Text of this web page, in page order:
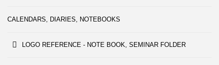
CALENDARS, DIARIES, NOTEBOOKS
LOGO REFERENCE - NOTE BOOK, SEMINAR FOLDER